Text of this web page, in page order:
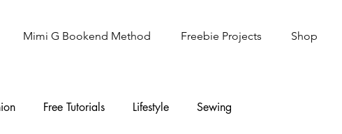
Mimi G Bookend Method Freebie Projects Shop
Free Tutorials Lifestyle Sewing